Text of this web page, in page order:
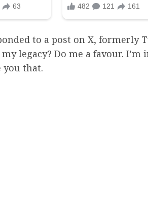
to a post on X, formerly
legacy? Do me a favour.
you that.